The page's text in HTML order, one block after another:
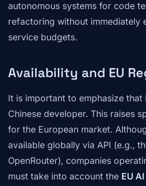
autonomous systems for code
refactoring without immediately
service budgets.
Availability and EU
It is important to emphasize that
Chinese developer. This raises
for the European market.
available globally via API (e.g.,
OpenRouter), companies
must take into account the EU